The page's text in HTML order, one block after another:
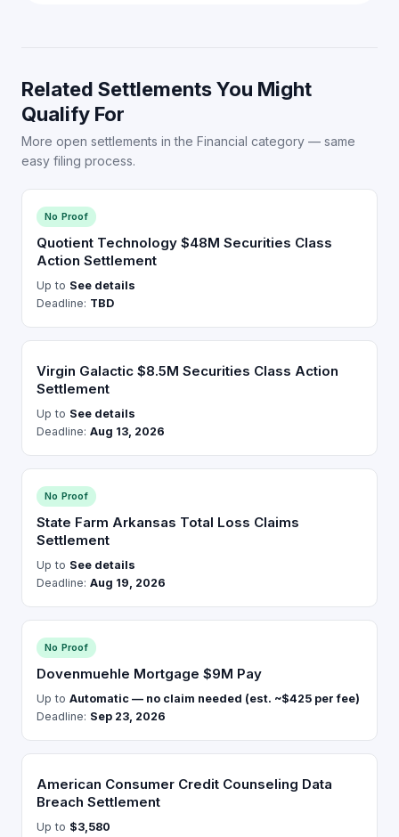
Related Settlements You Might
Qualify For
More open settlements in the Financial category — same
easy filing process.
No Proof
Quotient Technology $48M Securities Class
Action Settlement
Up to See details
Deadline: TBD
Virgin Galactic $8.5M Securities Class Action
Settlement
Up to See details
Deadline: Aug 13, 2026
No Proof
State Farm Arkansas Total Loss Claims
Settlement
Up to See details
Deadline: Aug 19, 2026
No Proof
Dovenmuehle Mortgage $9M Pay
Up to Automatic — no claim needed (est. ~$425 per fee)
Deadline: Sep 23, 2026
American Consumer Credit Counseling Data
Breach Settlement
Up to $3,580